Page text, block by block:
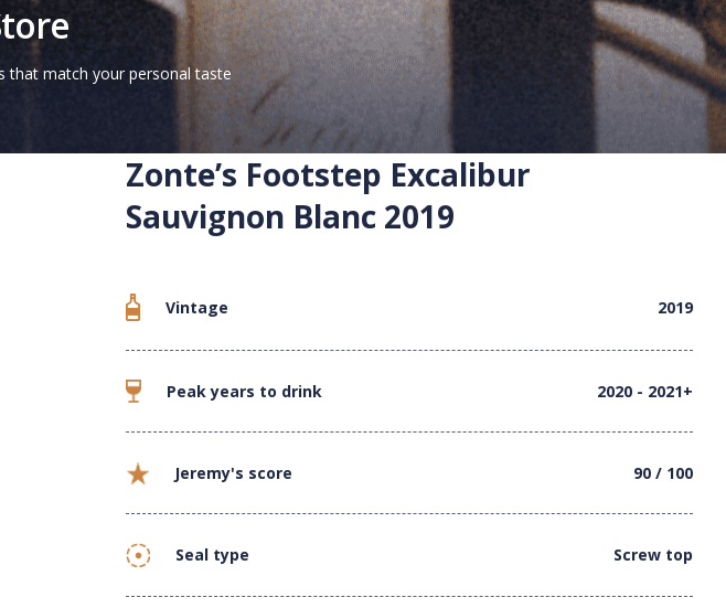
that match your personal taste
Zonte’s Footstep Excalibur
Sauvignon Blanc 2019
Vintage 2019
Peak years to drink 2020 - 2021+
Jeremy's score 90 / 100
Seal type Screw top